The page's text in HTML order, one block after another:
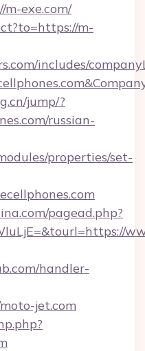
exe.com/
m-
includes/
jump/?
russian-
properties/set-
pagead.php?
handler-
jet.com